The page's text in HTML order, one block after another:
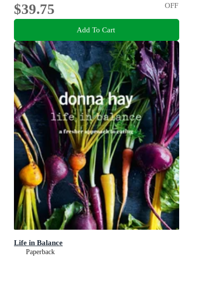
$39.75
OFF
Add To Cart
Life in Balance
Paperback